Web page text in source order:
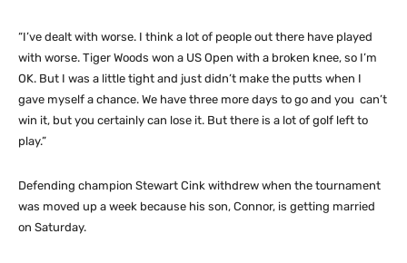
“I’ve dealt with worse. I think a lot of people out there have played
with worse. Tiger Woods won a US Open with a broken knee, so I’m
OK. But I was a little tight and just didn’t make the putts when I
gave myself a chance. We have three more days to go and you can’t
win it, but you certainly can lose it. But there is a lot of golf left to
play.”
Defending champion Stewart Cink withdrew when the tournament
was moved up a week because his son, Connor, is getting married
on Saturday.